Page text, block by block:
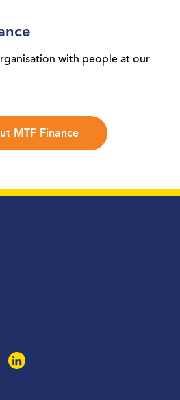
with people at our
MTF Finance
LinkedIn